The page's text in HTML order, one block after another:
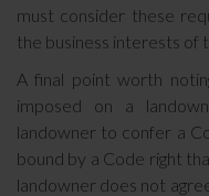
must consider these
the business interests of
A final point worth
imposed on a
landowner to confer a
bound by a Code right
landowner does not